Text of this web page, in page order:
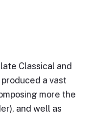
Classical and
a vast
more the
and well as